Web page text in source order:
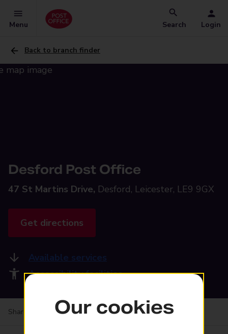
Menu Search Login
Back to branch finder
Desford Post Office
47 St Martins Drive, Desford, Leicester, LE9 9GX
Get directions
Available services
Accessibility facilities
Share your experience:Feedback on a branch
Our cookies